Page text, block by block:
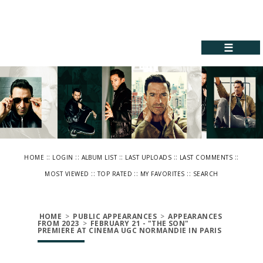
☰
HOME :: LOGIN :: ALBUM LIST:: LAST UPLOADS :: LAST COMMENTS ::
MOST VIEWED ::TOP RATED :: MY FAVORITES :: SEARCH
HOME > PUBLIC APPEARANCES > APPEARANCES
FROM 2023 > FEBRUARY 21 - "THE SON"
PREMIERE AT CINEMA UGC NORMANDIE IN PARIS